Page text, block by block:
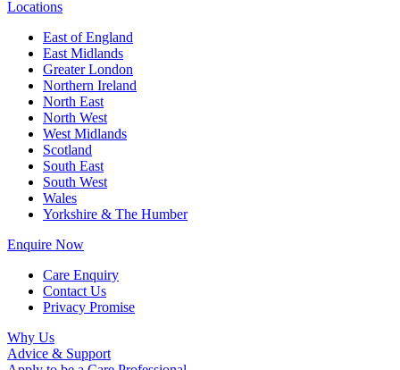
Locations
East of England
East Midlands
Greater London
Northern Ireland
North East
North West
West Midlands
Scotland
South East
South West
Wales
Yorkshire & The Humber
Enquire Now
Care Enquiry
Contact Us
Privacy Promise
Why Us
Advice & Support